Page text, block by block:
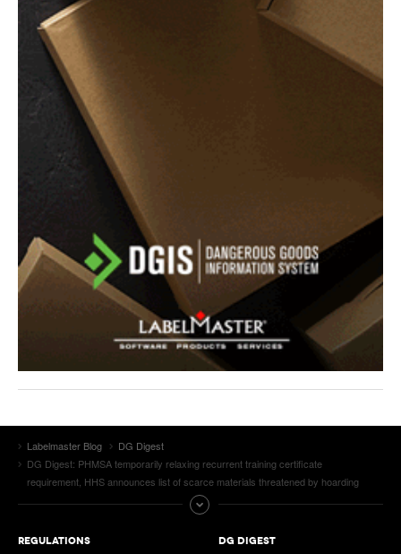
Labelmaster Blog
DG Digest
DG Digest: PHMSA temporarily relaxing recurrent training certificate
requirement, HHS announces list of scarce materials threatened by hoarding
REGULATIONS DG DIGEST